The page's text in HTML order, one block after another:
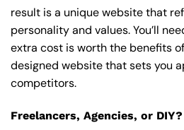
result is a unique website that
personality and values. You’ll
extra cost is worth the benefits
designed website that sets you
competitors.
Freelancers, Agencies, or DIY?